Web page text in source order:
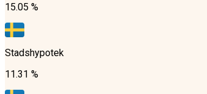
15.05 %
Stadshypotek
11.31 %